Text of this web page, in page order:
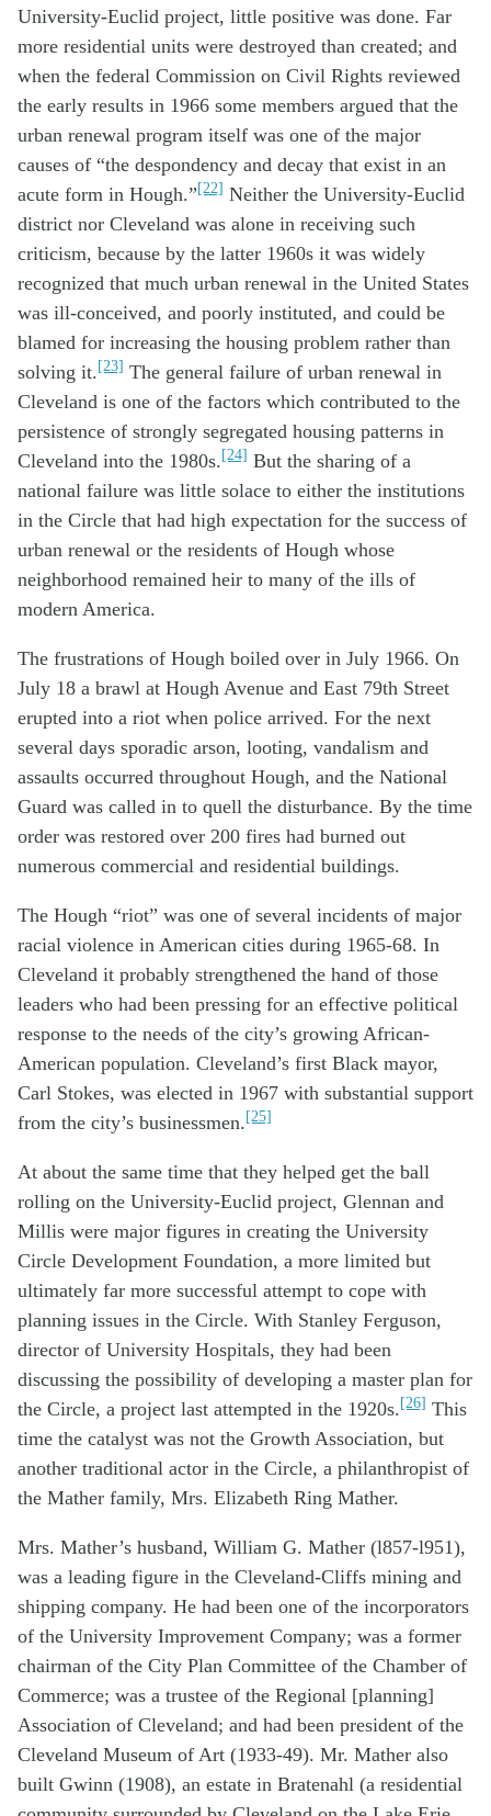
University-Euclid project, little positive was done. Far
more residential units were destroyed than created; and
when the federal Commission on Civil Rights reviewed
the early results in 1966 some members argued that the
urban renewal program itself was one of the major
causes of “the despondency and decay that exist in an
acute form in Hough.”[22] Neither the University-Euclid
district nor Cleveland was alone in receiving such
criticism, because by the latter 1960s it was widely
recognized that much urban renewal in the United States
was ill-conceived, and poorly instituted, and could be
blamed for increasing the housing problem rather than
solving it.[23] The general failure of urban renewal in
Cleveland is one of the factors which contributed to the
persistence of strongly segregated housing patterns in
Cleveland into the 1980s.[24] But the sharing of a
national failure was little solace to either the institutions
in the Circle that had high expectation for the success of
urban renewal or the residents of Hough whose
neighborhood remained heir to many of the ills of
modern America.
The frustrations of Hough boiled over in July 1966. On
July 18 a brawl at Hough Avenue and East 79th Street
erupted into a riot when police arrived. For the next
several days sporadic arson, looting, vandalism and
assaults occurred throughout Hough, and the National
Guard was called in to quell the disturbance. By the time
order was restored over 200 fires had burned out
numerous commercial and residential buildings.
The Hough “riot” was one of several incidents of major
racial violence in American cities during 1965-68. In
Cleveland it probably strengthened the hand of those
leaders who had been pressing for an effective political
response to the needs of the city’s growing African-
American population. Cleveland’s first Black mayor,
Carl Stokes, was elected in 1967 with substantial support
from the city’s businessmen.[25]
At about the same time that they helped get the ball
rolling on the University-Euclid project, Glennan and
Millis were major figures in creating the University
Circle Development Foundation, a more limited but
ultimately far more successful attempt to cope with
planning issues in the Circle. With Stanley Ferguson,
director of University Hospitals, they had been
discussing the possibility of developing a master plan for
the Circle, a project last attempted in the 1920s.[26] This
time the catalyst was not the Growth Association, but
another traditional actor in the Circle, a philanthropist of
the Mather family, Mrs. Elizabeth Ring Mather.
Mrs. Mather’s husband, William G. Mather (l857-l951),
was a leading figure in the Cleveland-Cliffs mining and
shipping company. He had been one of the incorporators
of the University Improvement Company; was a former
chairman of the City Plan Committee of the Chamber of
Commerce; was a trustee of the Regional [planning]
Association of Cleveland; and had been president of the
Cleveland Museum of Art (1933-49). Mr. Mather also
built Gwinn (1908), an estate in Bratenahl (a residential